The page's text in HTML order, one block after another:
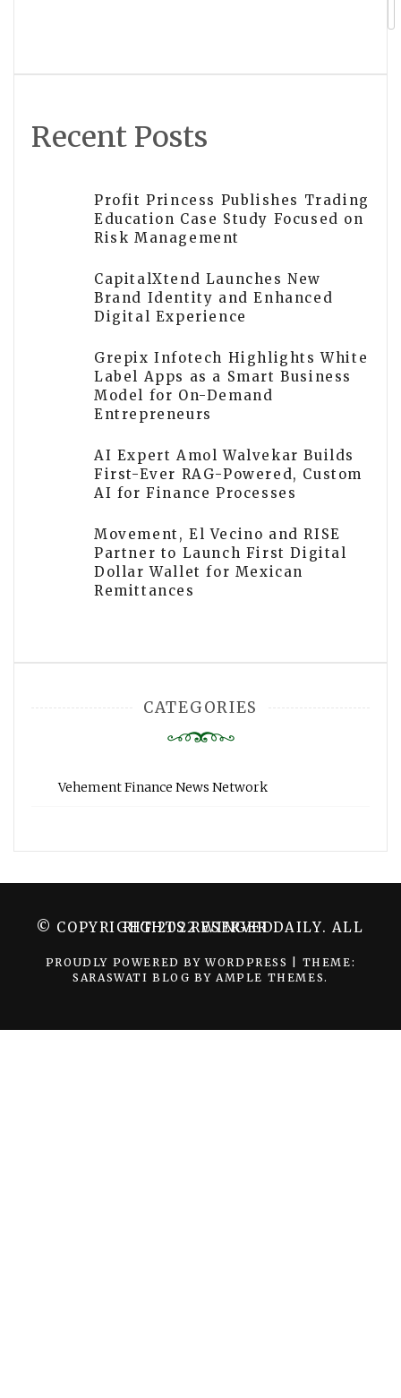
Recent Posts
Profit Princess Publishes Trading
Education Case Study Focused on
Risk Management
CapitalXtend Launches New
Brand Identity and Enhanced
Digital Experience
Grepix Infotech Highlights White
Label Apps as a Smart Business
Model for On-Demand
Entrepreneurs
AI Expert Amol Walvekar Builds
First-Ever RAG-Powered, Custom
AI for Finance Processes
Movement, El Vecino and RISE
Partner to Launch First Digital
Dollar Wallet for Mexican
Remittances
CATEGORIES
Vehement Finance News Network
© COPYRIGHT 2022 WINGER DAILY. ALL RIGHTS RESERVED.
PROUDLY POWERED BY WORDPRESS
THEME:
SARASWATI BLOG BY AMPLE THEMES.